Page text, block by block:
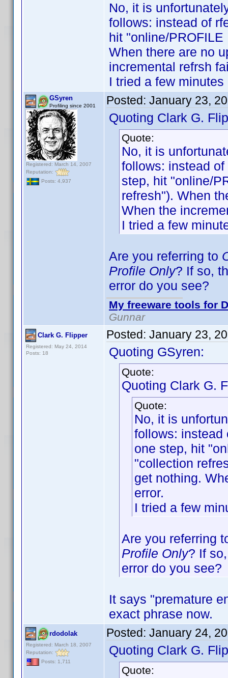
No, it is
follows: instead of
hit "online/
When there are no
incremental refrsh
I tried a few
GSyren
Profiling since 2001
Registered: March 14, 2007
Reputation:
Posts: 4,937
Posted: January 23,
Quoting Clark G.
Quote:
No, it is
follows: instead
step, hit "online/
refresh"). When
When the
I tried a few
Are you referring to
Profile Only? If so,
error do you see?
My freeware tools for
Gunnar
Clark G. Flipper
Registered: May 24, 2014
Posts: 18
Posted: January 23,
Quoting GSyren:
Quote:
Quoting Clark G.
Quote:
No, it is
follows: instead
one step, hit
"collection
get nothing.
error.
I tried a few
Are you referring
Profile Only? If
error do you see?
It says "premature
exact phrase now.
rdodolak
Registered: March 18, 2007
Reputation:
Posts: 1,711
Posted: January 24,
Quoting Clark G.
Quote: